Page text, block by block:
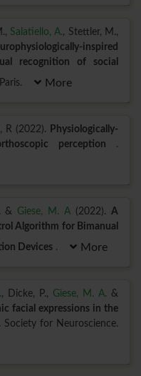
Salatiello, A., Stettler, M.,
inspired
recognition of social
More
R (2022). Physiologically-
perception
.
& Giese, M. A (2022).A
Algorithm for Bimanual
Devices . More
, Dicke, P., Giese, M. A. &
facial expressions in the
. Society for Neuroscience.